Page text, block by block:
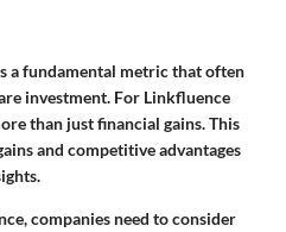
a fundamental metric that often
investment. For Linkfluence
than just financial gains. This
and competitive advantages
companies need to consider